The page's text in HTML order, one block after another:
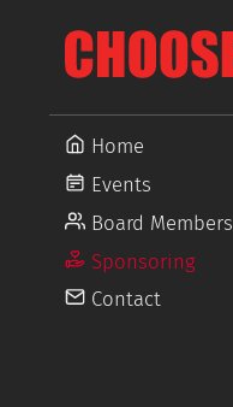
Home
Events
Board Members
Sponsoring
Contact